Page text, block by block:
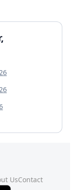
UsContact